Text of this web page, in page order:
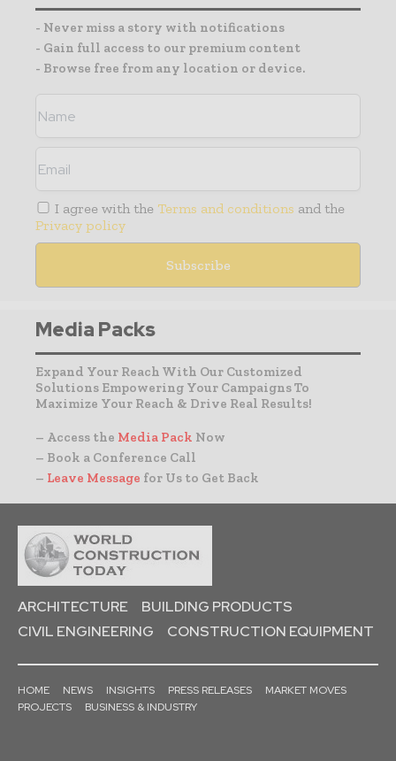
- Never miss a story with notifications
- Gain full access to our premium content
- Browse free from any location or device.
I agree with the Terms and conditions and the
Privacy policy
Media Packs
Expand Your Reach With Our Customized
Solutions Empowering Your Campaigns To
Maximize Your Reach & Drive Real Results!
– Access the Media Pack Now
– Book a Conference Call
– Leave Message for Us to Get Back
ARCHITECTURE
BUILDING PRODUCTS
CIVIL ENGINEERING
CONSTRUCTION EQUIPMENT
HOME NEWS INSIGHTS PRESS RELEASES
MARKET MOVES
PROJECTS
BUSINESS & INDUSTRY